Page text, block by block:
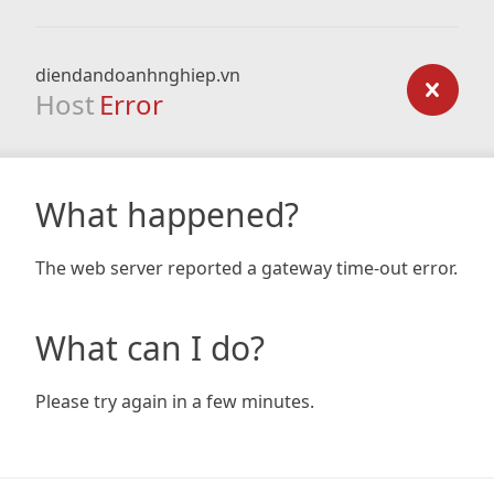
diendandoanhnghiep.vn
Host Error
What happened?
The web server reported a gateway time-out error.
What can I do?
Please try again in a few minutes.